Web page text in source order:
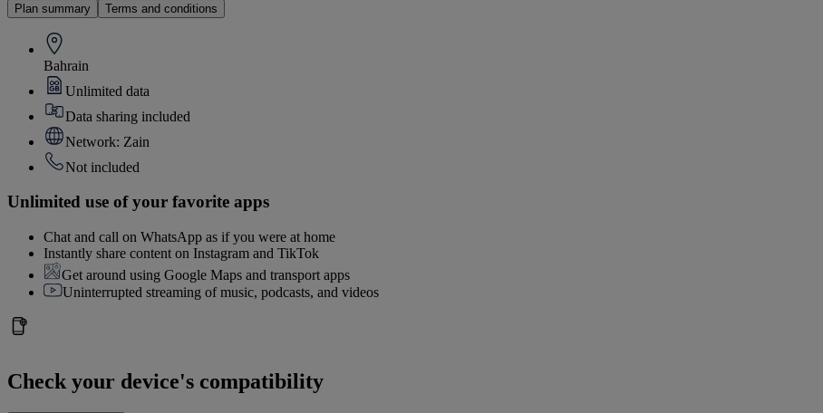
Plan summary Terms and conditions
Bahrain
Unlimited data
Data sharing included
Network: Zain
Not included
Unlimited use of your favorite apps
Chat and call on WhatsApp as if you were at home
Instantly share content on Instagram and TikTok
Get around using Google Maps and transport apps
Uninterrupted streaming of music, podcasts, and videos
Check your device's compatibility